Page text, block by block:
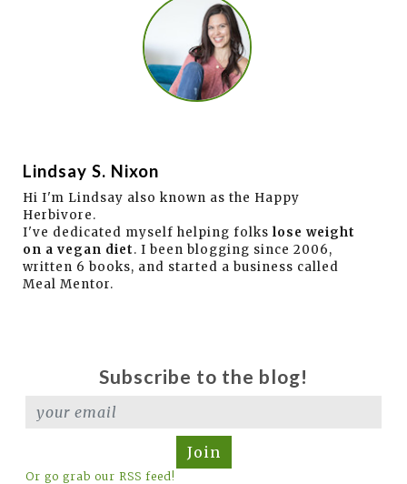
Lindsay S. Nixon
Hi I'm Lindsay also known as the Happy
Herbivore.
I've dedicated myself helping folks lose weight
on a vegan diet. I been blogging since 2006,
written 6 books, and started a business called
Meal Mentor.
Subscribe to the blog!
Join
Or go grab our RSS feed!